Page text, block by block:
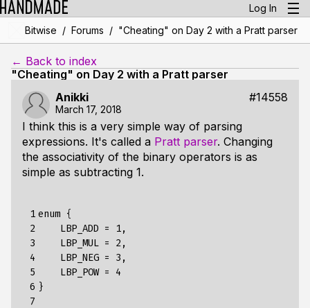
Log In
Bitwise / Forums / "Cheating" on Day 2 with a Pratt parser
← Back to index
"Cheating" on Day 2 with a Pratt parser
Anikki
#14558
March 17, 2018
I think this is a very simple way of parsing
expressions. It's called a Pratt parser. Changing
the associativity of the binary operators is as
simple as subtracting 1.
1
2
3
4
5
6
7
enum {
LBP_ADD =
1,
LBP_MUL =
2,
LBP_NEG =
3,
LBP_POW =
4
}